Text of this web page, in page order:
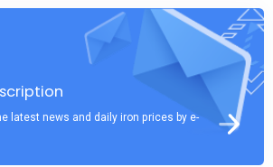
latest news and daily iron prices by e-